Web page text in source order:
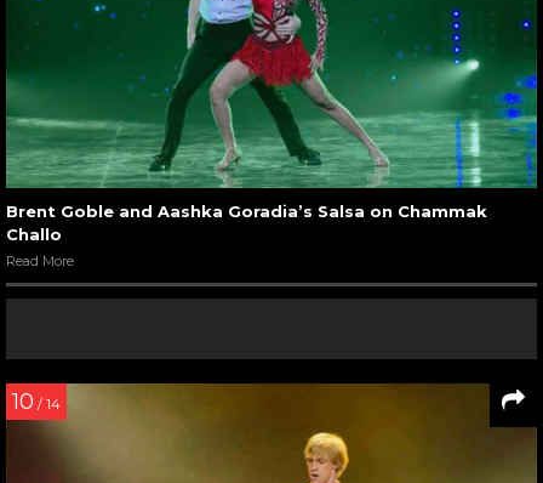
Brent Goble and Aashka Goradia’s Salsa on Chammak
Challo
Read More
10 / 14